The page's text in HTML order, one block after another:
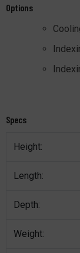
Options
Specs
Height:
Length:
Depth:
Weight: